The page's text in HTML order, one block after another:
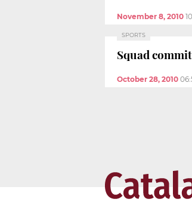
November 8, 2010
SPORTS
Squad
October 28, 2010